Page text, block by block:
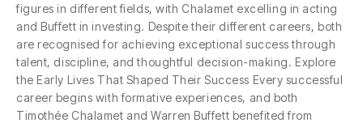
figures in different fields, with Chalamet excelling in acting
and Buffett in investing. Despite their different careers, both
are recognised for achieving exceptional success through
talent, discipline, and thoughtful decision-making. Explore
the Early Lives That Shaped Their Success Every successful
career begins with formative experiences, and both
Timothée Chalamet and Warren Buffett benefited from